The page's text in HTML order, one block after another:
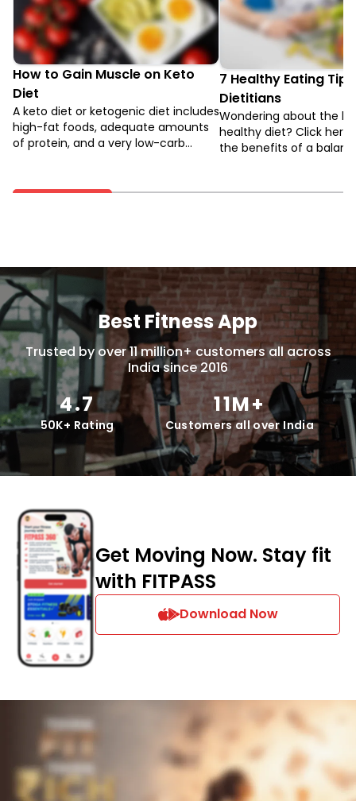
How to Gain Muscle on Keto
Diet
A keto diet or ketogenic diet includes
high-fat foods, adequate amounts
of protein, and a very low-carb
7 Healthy Eating
Dietitians
Wondering about the
healthy diet? Click
the benefits of a
Best Fitness App
Trusted by over 11 million+ customers all across
India since 2016
4.7
50K+ Rating
11M+
Customers all over India
Get Moving Now. Stay fit
with FITPASS
Download Now